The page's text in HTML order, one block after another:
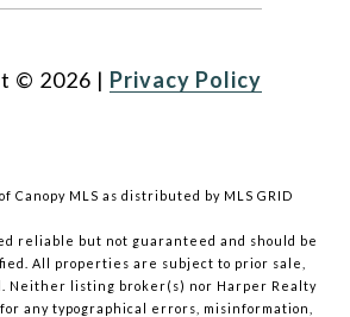
© 2026 | Privacy Policy
Canopy MLS as distributed by MLS GRID
reliable but not guaranteed and should be
All properties are subject to prior sale,
Neither listing broker(s) nor Harper Realty
any typographical errors, misinformation,